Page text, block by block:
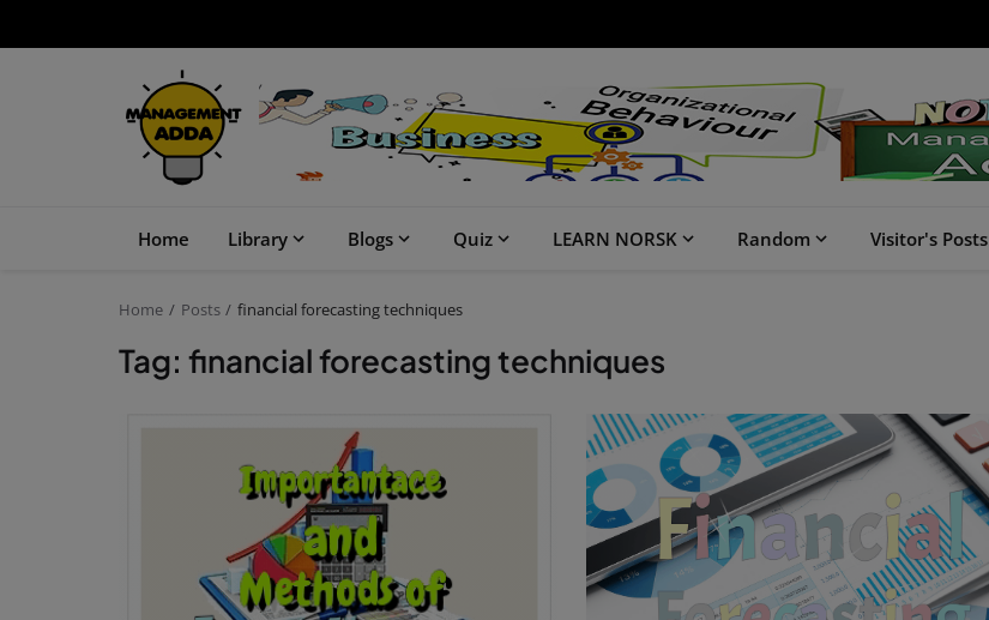
Home Library Blogs Quiz LEARN NORSK Random Visitor's Posts
Home Posts financial forecasting techniques
Tag: financial forecasting techniques